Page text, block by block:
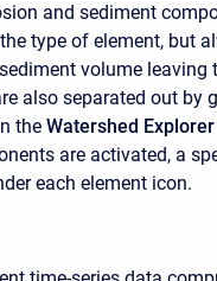
and sediment
type of element, but
volume leaving
also separated out by
the Watershed Explorer
are activated, a
each element icon.